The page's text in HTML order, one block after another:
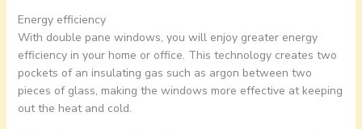
Energy efficiency
With double pane windows, you will enjoy greater energy
efficiency in your home or office. This technology creates two
pockets of an insulating gas such as argon between two
pieces of glass, making the windows more effective at keeping
out the heat and cold.